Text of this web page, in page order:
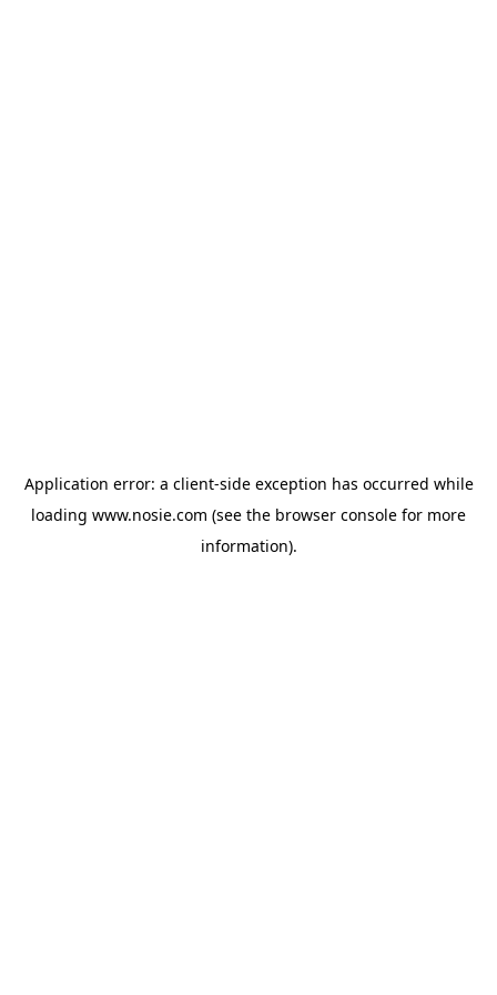
Application error: a client-side exception has occurred while
loading www.nosie.com (see the browser console for more
information).